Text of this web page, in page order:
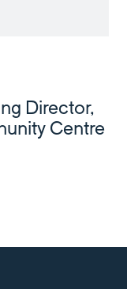
Director,
Centre